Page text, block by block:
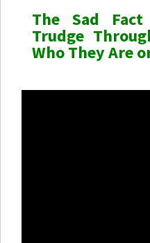
The Sad
Trudge
Who They Are